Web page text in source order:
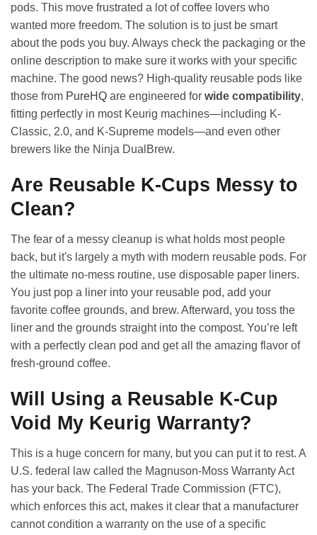
pods. This move frustrated a lot of coffee lovers who
wanted more freedom. The solution is to just be smart
about the pods you buy. Always check the packaging or the
online description to make sure it works with your specific
machine. The good news? High-quality reusable pods like
those from PureHQ are engineered for wide compatibility,
fitting perfectly in most Keurig machines—including K-
Classic, 2.0, and K-Supreme models—and even other
brewers like the Ninja DualBrew.
Are Reusable K-Cups Messy to
Clean?
The fear of a messy cleanup is what holds most people
back, but it's largely a myth with modern reusable pods. For
the ultimate no-mess routine, use disposable paper liners.
You just pop a liner into your reusable pod, add your
favorite coffee grounds, and brew. Afterward, you toss the
liner and the grounds straight into the compost. You’re left
with a perfectly clean pod and get all the amazing flavor of
fresh-ground coffee.
Will Using a Reusable K-Cup
Void My Keurig Warranty?
This is a huge concern for many, but you can put it to rest. A
U.S. federal law called the Magnuson-Moss Warranty Act
has your back. The Federal Trade Commission (FTC),
which enforces this act, makes it clear that a manufacturer
cannot condition a warranty on the use of a specific